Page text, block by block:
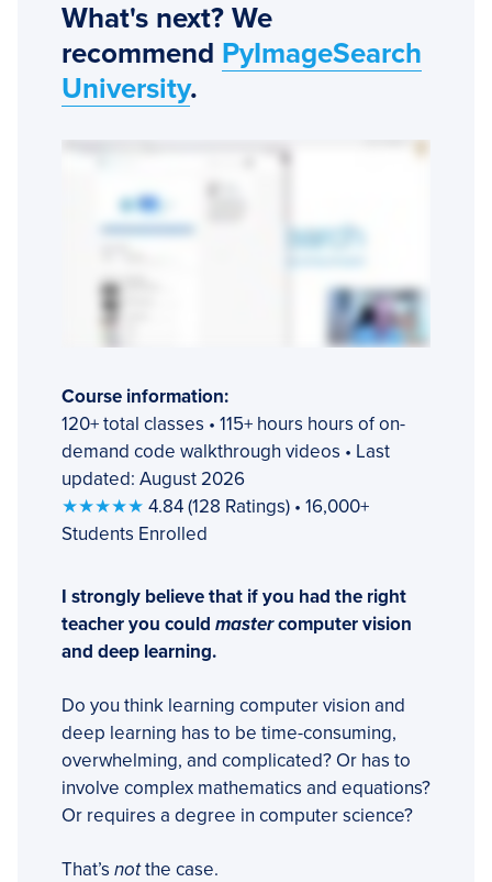
What's next? We
recommend PyImageSearch
University.
Course information:
120+ total classes • 115+ hours hours of on-
demand code walkthrough videos • Last
updated: August 2026
★★★★★ 4.84 (128 Ratings) • 16,000+
Students Enrolled
I strongly believe that if you had the right
teacher you could mastercomputer vision
and deep learning.
Do you think learning computer vision and
deep learning has to be time-consuming,
overwhelming, and complicated? Or has to
involve complex mathematics and equations?
Or requires a degree in computer science?
That’s notthe case.